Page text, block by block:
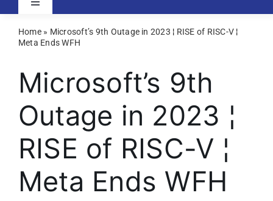
Toggle
Latest
Webinars
Videos
Related Sites
About
Home» Microsoft’s 9th Outage in 2023 ¦ RISE of RISC-V ¦
Meta Ends WFH
Microsoft’s 9th
Outage in 2023 ¦
RISE of RISC-V ¦
Meta Ends WFH